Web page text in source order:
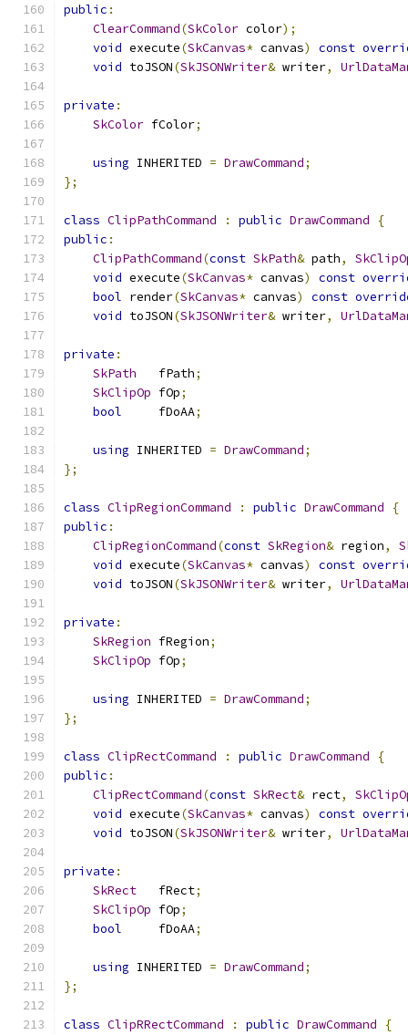
public :
ClearCommand(SkColor color);
void execute(SkCanvas* canvas) const
void toJSON(SkJSONWriter& writer,
private :
SkColor fColor;
using INHERITED = DrawCommand;
};
class ClipPathCommand : public DrawCommand
{
public :
ClipPathCommand(const SkPath& path,
void execute(SkCanvas* canvas) const
bool render(SkCanvas* canvas) const
void toJSON(SkJSONWriter& writer,
private :
SkPath
   fPath
;
SkClipOp fOp;
bool
     fDoAA
;
using INHERITED = DrawCommand;
};
class ClipRegionCommand : public DrawCommand
{
public :
ClipRegionCommand(const SkRegion& region,
void execute(SkCanvas* canvas) const
void toJSON(SkJSONWriter& writer,
private :
SkRegion fRegion;
SkClipOp fOp;
using INHERITED = DrawCommand;
};
class ClipRectCommand : public DrawCommand
{
public :
ClipRectCommand(const SkRect& rect,
void execute(SkCanvas* canvas) const
void toJSON(SkJSONWriter& writer,
private :
SkRect
   fRect
;
SkClipOp fOp;
bool
     fDoAA
;
using INHERITED = DrawCommand;
};
class ClipRRectCommand : public DrawCommand
{